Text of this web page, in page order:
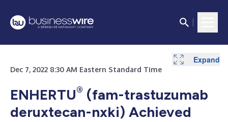
Dec 7, 2022 8:30 AM Eastern Standard Time
ENHERTU® (fam-trastuzumab
deruxtecan-nxki) Achieved
Expand
Expand